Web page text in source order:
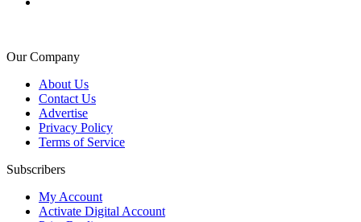
Our Company
About Us
Contact Us
Advertise
Privacy Policy
Terms of Service
Subscribers
My Account
Activate Digital Account